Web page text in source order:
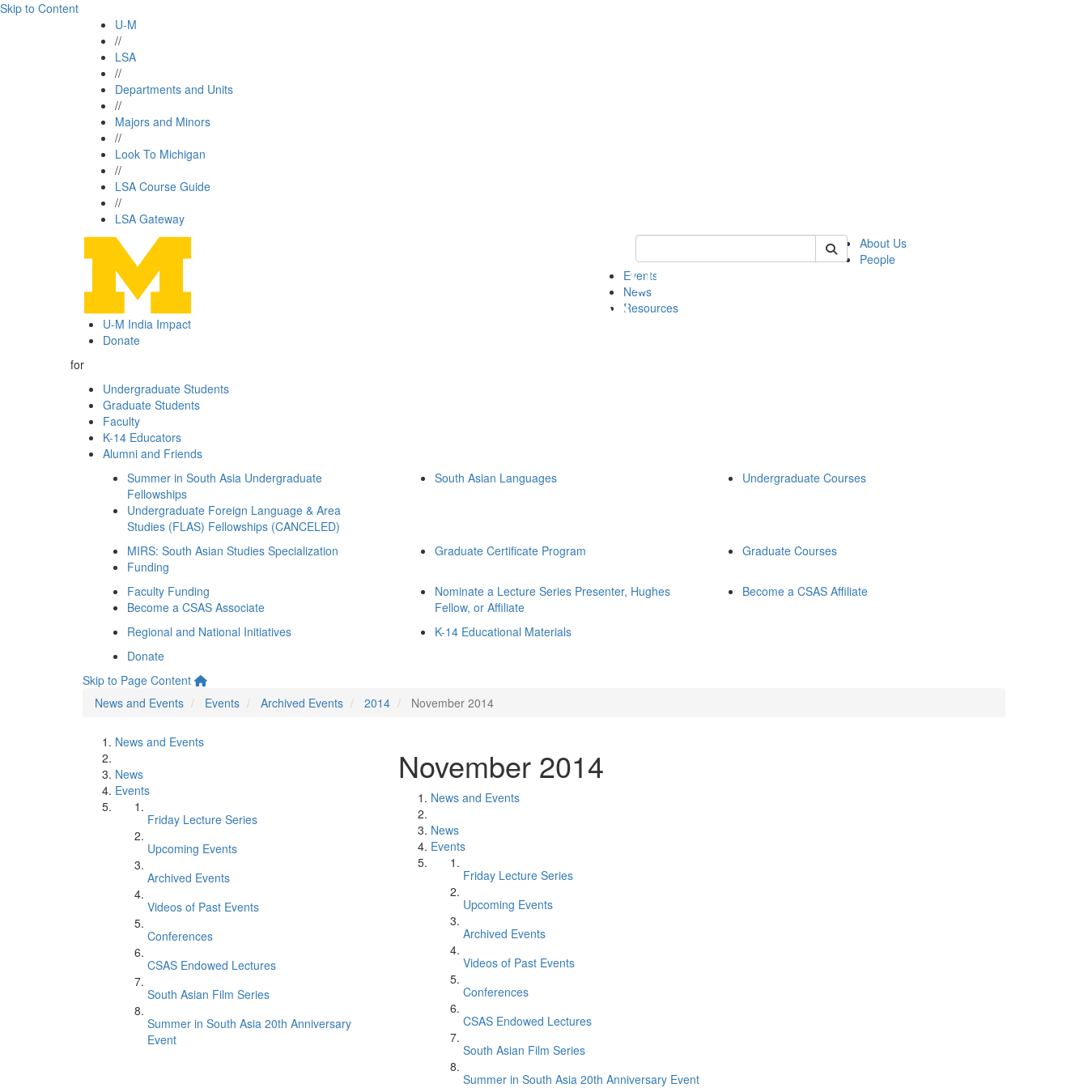
Skip to Content
U-M
//
LSA
//
Departments and Units
//
Majors and Minors
//
Look To Michigan
//
LSA Course Guide
//
LSA Gateway
Keyword Search of csas
About Us
People
Events
News
Resources
U-M India Impact
Donate
for
Undergraduate Students
Graduate Students
Faculty
K-14 Educators
Alumni and Friends
Summer in South Asia Undergraduate
Fellowships
Undergraduate Foreign Language & Area
Studies (FLAS) Fellowships (CANCELED)
South Asian Languages Undergraduate Courses
MIRS: South Asian Studies Specialization
Funding
Graduate Certificate Program Graduate Courses
Faculty Funding
Become a CSAS Associate
Nominate a Lecture Series Presenter, Hughes
Fellow, or Affiliate
Become a CSAS Affiliate
Regional and National Initiatives
K-14 Educational Materials
Donate
Skip to Page Content
News and Events
Events Archived Events 2014 November 2014
News and Events
News
Events
Friday Lecture Series
Upcoming Events
Archived Events
Videos of Past Events
Conferences
CSAS Endowed Lectures
South Asian Film Series
Summer in South Asia 20th Anniversary
Event
November 2014
News and Events
News
Events
Friday Lecture Series
Upcoming Events
Archived Events
Videos of Past Events
Conferences
CSAS Endowed Lectures
South Asian Film Series
Summer in South Asia 20th Anniversary Event